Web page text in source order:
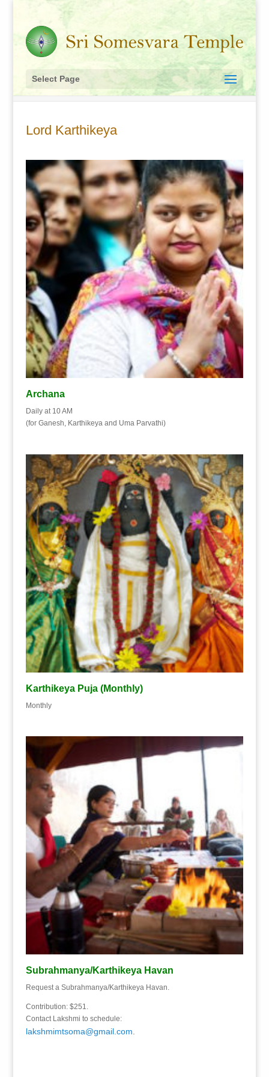
Select Page
Lord Karthikeya
Archana
Daily at 10 AM
(for Ganesh, Karthikeya and Uma Parvathi)
Karthikeya Puja (Monthly)
Monthly
Subrahmanya/Karthikeya Havan
Request a Subrahmanya/Karthikeya Havan.
Contribution: $251.
Contact Lakshmi to schedule:
lakshmimtsoma@gmail.com